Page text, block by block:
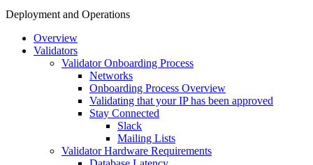
Deployment and Operations
Overview
Validators
Validator Onboarding Process
Networks
Onboarding Process Overview
Validating that your IP has been approved
Stay Connected
Slack
Mailing Lists
Validator Hardware Requirements